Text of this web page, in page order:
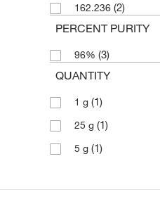
162.236 (2)
PERCENT PURITY
96% (3)
QUANTITY
1 g (1)
25 g (1)
5 g (1)